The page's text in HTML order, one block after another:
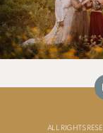
ALL RIGHTS